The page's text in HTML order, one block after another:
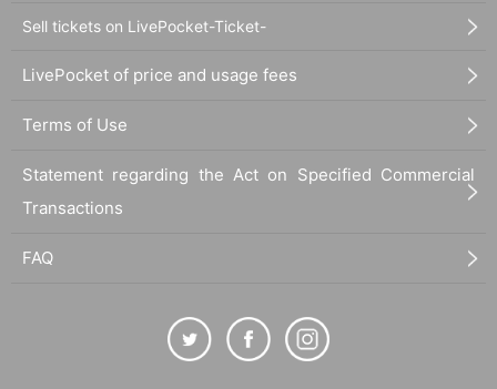
Sell tickets on LivePocket-Ticket-
LivePocket of price and usage fees
Terms of Use
Statement regarding the Act on Specified Commercial
Transactions
FAQ